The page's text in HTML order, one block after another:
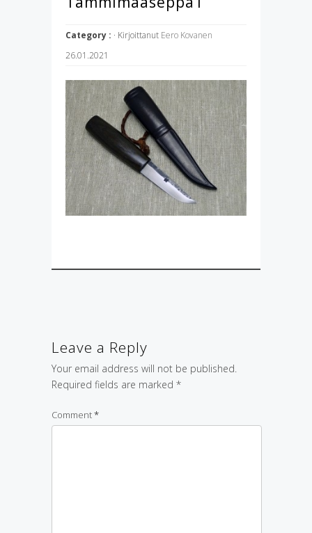
Category : · Kirjoittanut Eero Kovanen
26.01.2021
Leave a Reply
Your email address will not be published.
Required fields are marked *
Comment*